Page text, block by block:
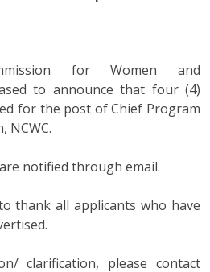
for Women and
to announce that four (4)
for the post of Chief Program
NCWC.
notified through email.
thank all applicants who have
clarification, please contact